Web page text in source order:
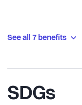
See all 7 benefits
SDGs